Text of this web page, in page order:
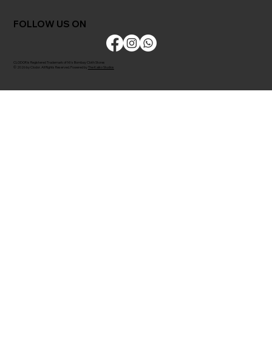
FOLLOW US ON
CLODOR is Registered Trademark of M/s Bombay Cloth Stores
© 2026 by Clodor. All Rights Reserved. Powered by The Kaiko Studios